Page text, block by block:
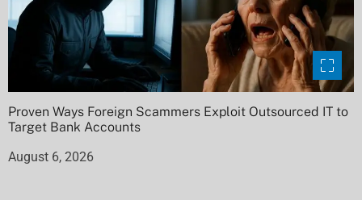
Proven Ways Foreign Scammers Exploit Outsourced IT to
Target Bank Accounts
August 6, 2026